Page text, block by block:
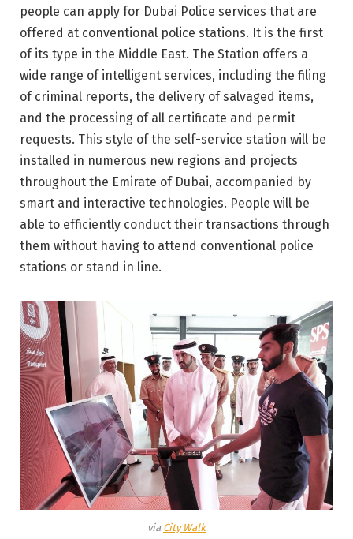
people can apply for Dubai Police services that are
offered at conventional police stations. It is the first
of its type in the Middle East. The Station offers a
wide range of intelligent services, including the filing
of criminal reports, the delivery of salvaged items,
and the processing of all certificate and permit
requests. This style of the self-service station will be
installed in numerous new regions and projects
throughout the Emirate of Dubai, accompanied by
smart and interactive technologies. People will be
able to efficiently conduct their transactions through
them without having to attend conventional police
stations or stand in line.
via City Walk